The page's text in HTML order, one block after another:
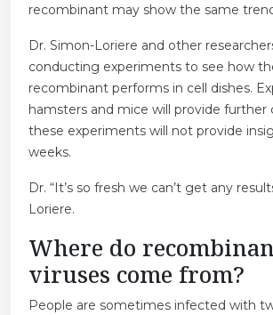
recombinant may show the same
Dr. Simon-Loriere and other
conducting experiments to see how
recombinant performs in cell dishes.
hamsters and mice will provide further
these experiments will not provide
weeks.
Dr. “It’s so fresh we can’t get any
Loriere.
Where do
viruses come from?
People are sometimes infected with